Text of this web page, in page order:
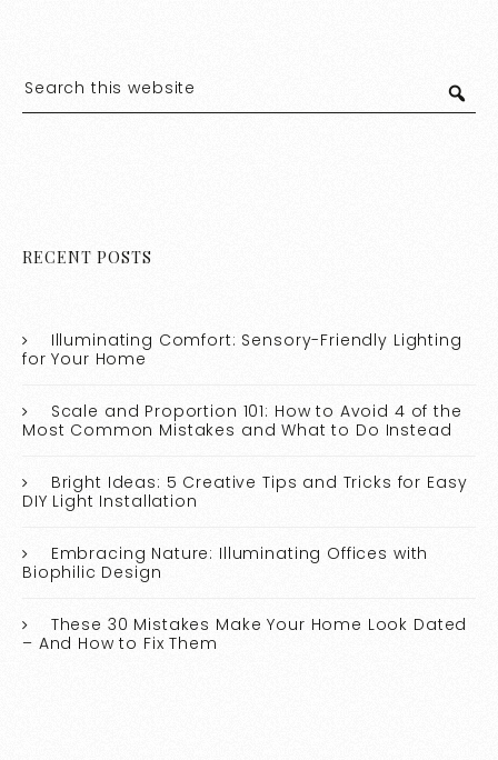
RECENT POSTS
Illuminating Comfort: Sensory-Friendly Lighting
for Your Home
Scale and Proportion 101: How to Avoid 4 of the
Most Common Mistakes and What to Do Instead
Bright Ideas: 5 Creative Tips and Tricks for Easy
DIY Light Installation
Embracing Nature: Illuminating Offices with
Biophilic Design
These 30 Mistakes Make Your Home Look Dated
– And How to Fix Them